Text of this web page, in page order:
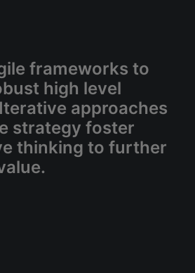
frameworks to
high level
approaches
strategy foster
thinking to further